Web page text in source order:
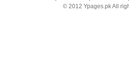
© 2012 Ypages.pk All